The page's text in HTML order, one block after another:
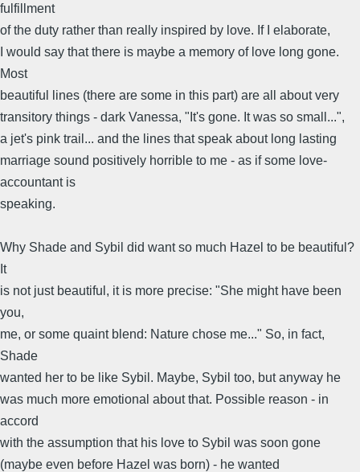
fulfillment
of the duty rather than really inspired by love. If I elaborate,
I would say that there is maybe a memory of love long gone.
Most
beautiful lines (there are some in this part) are all about very
transitory things - dark Vanessa, "It's gone. It was so small...",
a jet's pink trail... and the lines that speak about long lasting
marriage sound positively horrible to me - as if some love-
accountant is
speaking.
Why Shade and Sybil did want so much Hazel to be beautiful?
It
is not just beautiful, it is more precise: "She might have been
you,
me, or some quaint blend: Nature chose me..." So, in fact,
Shade
wanted her to be like Sybil. Maybe, Sybil too, but anyway he
was much more emotional about that. Possible reason - in
accord
with the assumption that his love to Sybil was soon gone
(maybe even before Hazel was born) - he wanted